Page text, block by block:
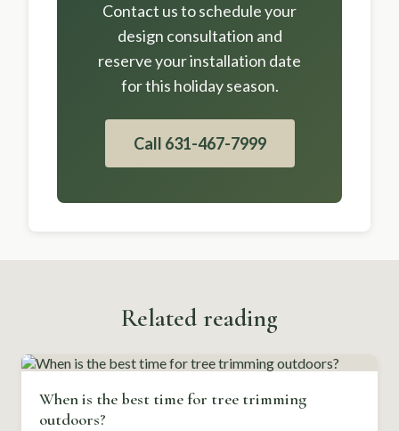
Contact us to schedule your
design consultation and
reserve your installation date
for this holiday season.
Call 631-467-7999
Related reading
When is the best time for tree trimming
outdoors?